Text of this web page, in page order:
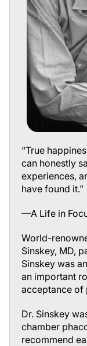
“True
can honestly
experiences,
have found it.”
—A Life in
World-
Sinskey, MD,
Sinskey was
an important
acceptance of
Dr. Sinskey
chamber
recommend